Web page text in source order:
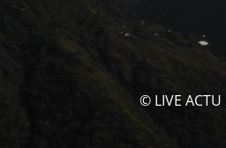
© LIVE ACTU